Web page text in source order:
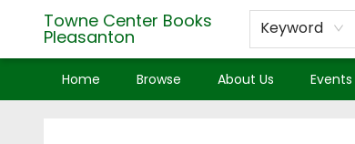
Towne Center Books
Pleasanton Keyword
Home Browse About Us Events